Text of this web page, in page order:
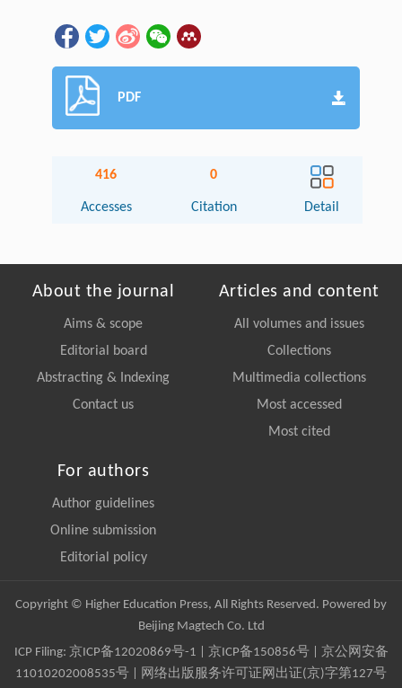
PDF
416
Accesses
0
Citation Detail
About the journal
Aims & scope
Editorial board
Abstracting & Indexing
Contact us
Articles and content
All volumes and issues
Collections
Multimedia collections
Most accessed
Most cited
For authors
Author guidelines
Online submission
Editorial policy
Copyright © Higher Education Press, All Rights Reserved. Powered by
Beijing Magtech Co. Ltd
ICP Filing: 京ICP备12020869号-1 京ICP备150856号| 京公网安备
11010202008535号 | 网络出版服务许可证网出证(京)字第127号